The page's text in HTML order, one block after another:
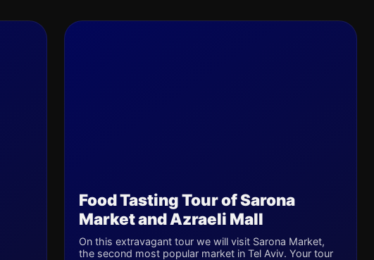
Food Tasting Tour of Sarona
Market and Azraeli Mall
On this extravagant tour we will visit Sarona Market,
the second most popular market in Tel Aviv. Your tour